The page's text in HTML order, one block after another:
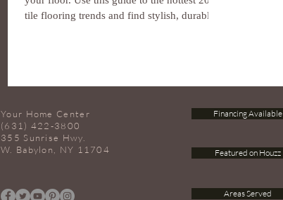
tile flooring trends and find stylish, durable...
Your Home Center
(631) 422-3800
355 Sunrise Hwy.
W. Babylon, NY 11704
Financing Available
Featured on Houzz
Areas Served